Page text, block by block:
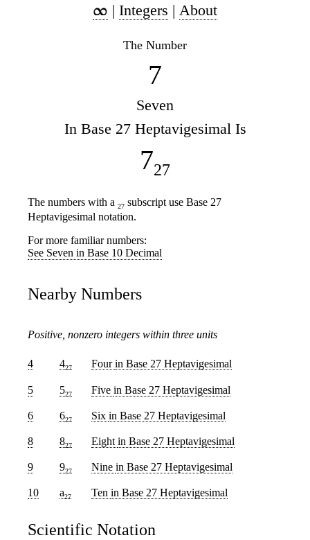
| Integers | About
The Number
7
Seven
In Base 27 Heptavigesimal Is
727
The numbers with a 27 subscript use Base 27
Heptavigesimal notation.
For more familiar numbers:
See Seven in Base 10 Decimal
Nearby Numbers
Positive, nonzero integers within three units
4 427 Fourin Base 27 Heptavigesimal
5 527 Five in Base 27 Heptavigesimal
6 627 Six in Base 27 Heptavigesimal
8 827 Eight in Base 27 Heptavigesimal
9 927 Nine in Base 27 Heptavigesimal
10 a27 Ten in Base 27 Heptavigesimal
Scientific Notation